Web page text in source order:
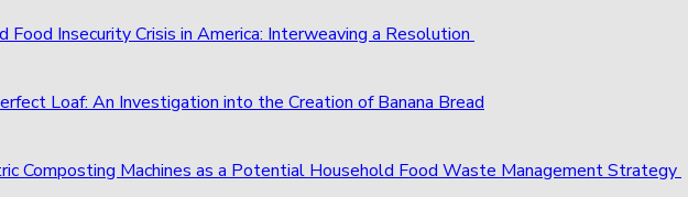
Food Insecurity Crisis in America: Interweaving a Resolution
Loaf: An Investigation into the Creation of Banana Bread
Composting Machines as a Potential Household Food Waste Management Strategy